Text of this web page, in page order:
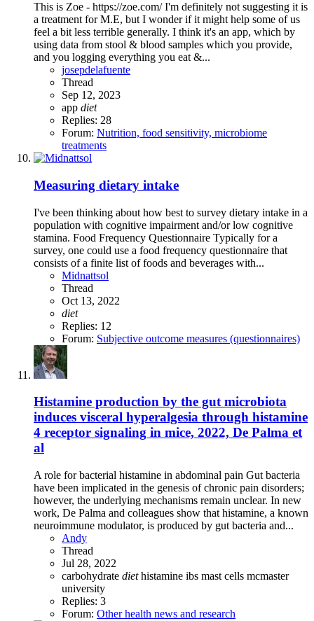
This is Zoe - https://zoe.com/ I'm definitely not suggesting it is
a treatment for M.E, but I wonder if it might help some of us
feel a bit less terrible generally. I think it's an app, which by
using data from stool & blood samples which you provide,
and you logging everything you eat &...
josepdelafuente
Thread
Sep 12, 2023
app diet
Replies: 28
Forum: Nutrition, food sensitivity, microbiome
treatments
Measuring dietary intake
I've been thinking about how best to survey dietary intake in a
population with cognitive impairment and/or low cognitive
stamina. Food Frequency Questionnaire Typically for a
survey, one could use a food frequency questionnaire that
consists of a finite list of foods and beverages with...
Midnattsol
Thread
Oct 13, 2022
diet
Replies: 12
Forum: Subjective outcome measures (questionnaires)
Histamine production by the gut microbiota
induces visceral hyperalgesia through histamine
4 receptor signaling in mice, 2022, De Palma et
al
A role for bacterial histamine in abdominal pain Gut bacteria
have been implicated in the genesis of chronic pain disorders;
however, the underlying mechanisms remain unclear. In new
work, De Palma and colleagues show that histamine, a known
neuroimmune modulator, is produced by gut bacteria and...
Andy
Thread
Jul 28, 2022
carbohydrate diet histamine ibs mast cells mcmaster
university
Replies: 3
Forum: Other health news and research